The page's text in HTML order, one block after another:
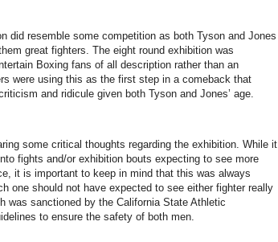
did resemble some competition as both Tyson and Jones
great fighters. The eight round exhibition was
Boxing fans of all description rather than an
were using this as the first step in a comeback that
and ridicule given both Tyson and Jones’ age.
some critical thoughts regarding the exhibition. While it
fights and/or exhibition bouts expecting to see more
it is important to keep in mind that this was always
one should not have expected to see either fighter really
was sanctioned by the California State Athletic
to ensure the safety of both men.